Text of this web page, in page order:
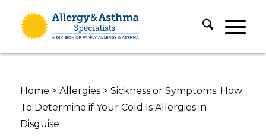
Home > Allergies> Sickness or Symptoms: How
To Determine if Your Cold Is Allergies in
Disguise